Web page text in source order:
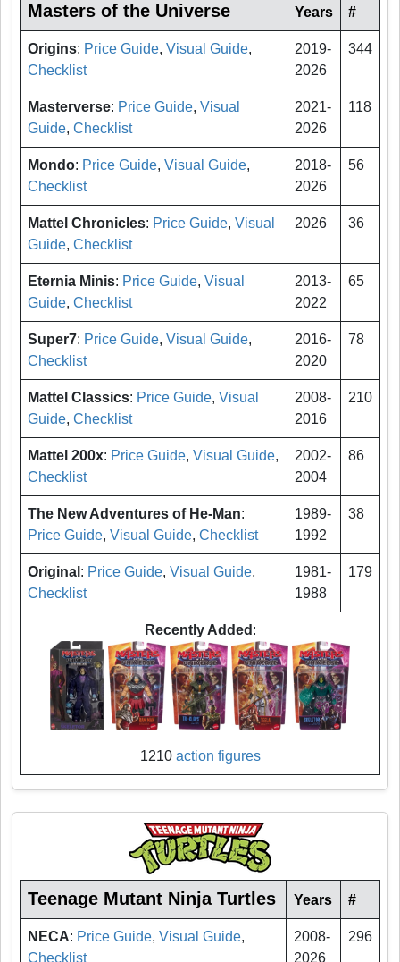
Masters of the Universe Years #
Origins: Price Guide, Visual Guide,
Checklist
2019-
2026
344
Masterverse: Price Guide, Visual
Guide, Checklist
2021-
2026
118
Mondo: Price Guide, Visual Guide,
Checklist
2018-
2026
56
Mattel Chronicles: Price Guide, Visual
Guide, Checklist
2026 36
Eternia Minis: Price Guide, Visual
Guide, Checklist
2013-
2022
65
Super7: Price Guide, Visual Guide,
Checklist
2016-
2020
78
Mattel Classics: Price Guide, Visual
Guide, Checklist
2008-
2016
210
Mattel 200x: Price Guide, Visual Guide,
Checklist
2002-
2004
86
The New Adventures of He-Man:
Price Guide, Visual Guide, Checklist
1989-
1992
38
Original : Price Guide, Visual Guide,
Checklist
1981-
1988
179
Recently Added :
1210 action figures
Teenage Mutant Ninja Turtles Years #
NECA: Price Guide, Visual Guide,
Checklist
2008-
2026
296